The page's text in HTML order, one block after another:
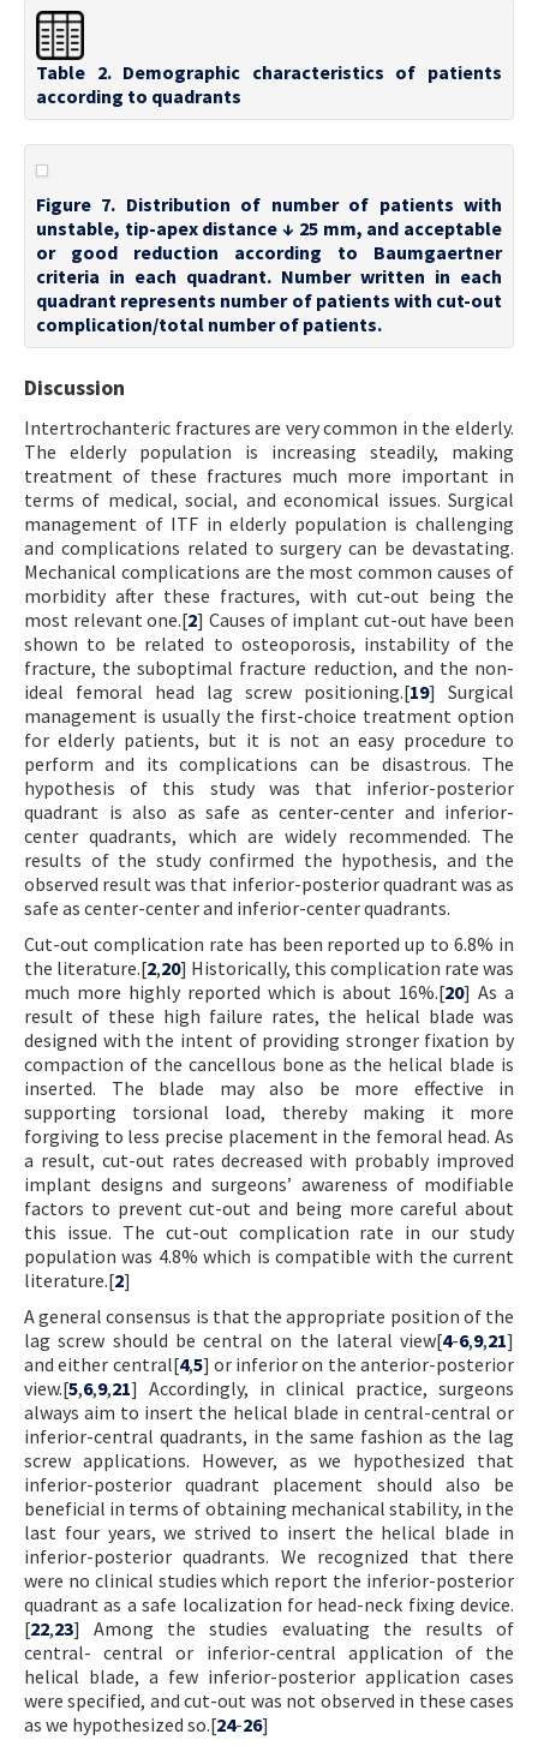
Table 2. Demographic characteristics of patients
according to quadrants
Figure 7. Distribution of number of patients with
unstable, tip-apex distance ↓ 25 mm, and acceptable
or good reduction according to Baumgaertner
criteria in each quadrant. Number written in each
quadrant represents number of patients with cut-out
complication/total number of patients.
Discussion
Intertrochanteric fractures are very common in the elderly.
The elderly population is increasing steadily, making
treatment of these fractures much more important in
terms of medical, social, and economical issues. Surgical
management of ITF in elderly population is challenging
and complications related to surgery can be devastating.
Mechanical complications are the most common causes of
morbidity after these fractures, with cut-out being the
most relevant one.[2] Causes of implant cut-out have been
shown to be related to osteoporosis, instability of the
fracture, the suboptimal fracture reduction, and the non-
ideal femoral head lag screw positioning.[19] Surgical
management is usually the first-choice treatment option
for elderly patients, but it is not an easy procedure to
perform and its complications can be disastrous. The
hypothesis of this study was that inferior-posterior
quadrant is also as safe as center-center and inferior-
center quadrants, which are widely recommended. The
results of the study confirmed the hypothesis, and the
observed result was that inferior-posterior quadrant was as
safe as center-center and inferior-center quadrants.
Cut-out complication rate has been reported up to 6.8% in
the literature.[2,20] Historically, this complication rate was
much more highly reported which is about 16%.[20] As a
result of these high failure rates, the helical blade was
designed with the intent of providing stronger fixation by
compaction of the cancellous bone as the helical blade is
inserted. The blade may also be more effective in
supporting torsional load, thereby making it more
forgiving to less precise placement in the femoral head. As
a result, cut-out rates decreased with probably improved
implant designs and surgeons’ awareness of modifiable
factors to prevent cut-out and being more careful about
this issue. The cut-out complication rate in our study
population was 4.8% which is compatible with the current
literature.[2]
A general consensus is that the appropriate position of the
lag screw should be central on the lateral view[4-6,9,21]
and either central[4,5] or inferior on the anterior-posterior
view.[5,6,9,21] Accordingly, in clinical practice, surgeons
always aim to insert the helical blade in central-central or
inferior-central quadrants, in the same fashion as the lag
screw applications. However, as we hypothesized that
inferior-posterior quadrant placement should also be
beneficial in terms of obtaining mechanical stability, in the
last four years, we strived to insert the helical blade in
inferior-posterior quadrants. We recognized that there
were no clinical studies which report the inferior-posterior
quadrant as a safe localization for head-neck fixing device.
[22,23] Among the studies evaluating the results of
central- central or inferior-central application of the
helical blade, a few inferior-posterior application cases
were specified, and cut-out was not observed in these cases
as we hypothesized so.[24-26]